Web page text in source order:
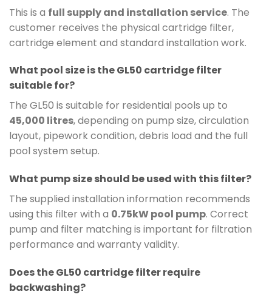
This is a full supply and installation service. The
customer receives the physical cartridge filter,
cartridge element and standard installation work.
What pool size is the GL50 cartridge filter
suitable for?
The GL50 is suitable for residential pools up to
45,000 litres, depending on pump size, circulation
layout, pipework condition, debris load and the full
pool system setup.
What pump size should be used with this filter?
The supplied installation information recommends
using this filter with a 0.75kW pool pump. Correct
pump and filter matching is important for filtration
performance and warranty validity.
Does the GL50 cartridge filter require
backwashing?